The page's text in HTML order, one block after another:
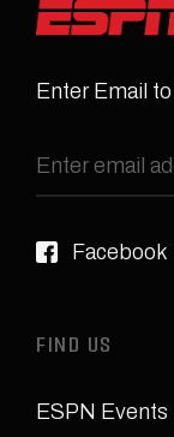
Enter Email
Facebook
FIND US
ESPN Events